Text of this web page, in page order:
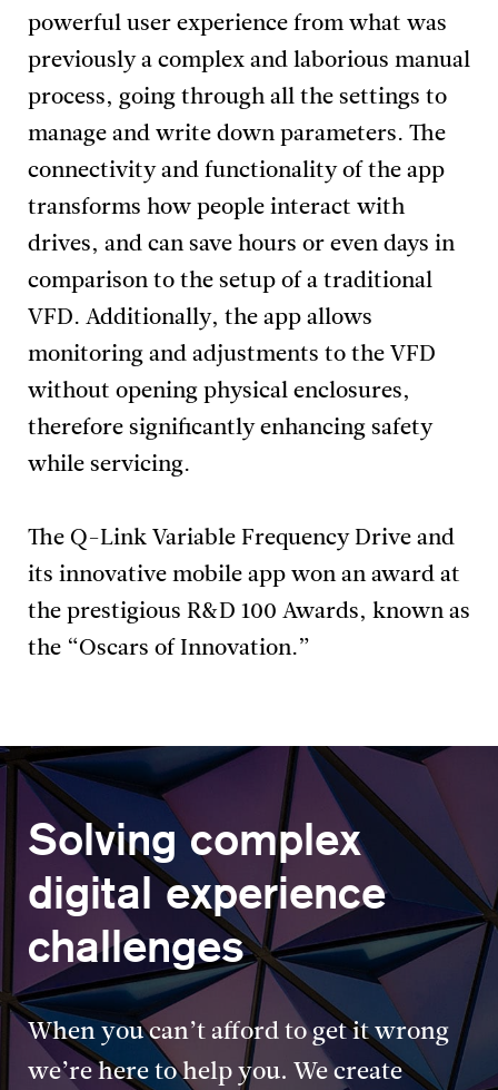
powerful user experience from what was
previously a complex and laborious manual
process, going through all the settings to
manage and write down parameters. The
connectivity and functionality of the app
transforms how people interact with
drives, and can save hours or even days in
comparison to the setup of a traditional
VFD. Additionally, the app allows
monitoring and adjustments to the VFD
without opening physical enclosures,
therefore significantly enhancing safety
while servicing.
The Q-Link Variable Frequency Drive and
its innovative mobile app won an award at
the prestigious R&D 100 Awards, known as
the “Oscars of Innovation.”
Solving complex
digital experience
challenges
When you can’t afford to get it wrong
we’re here to help you. We create